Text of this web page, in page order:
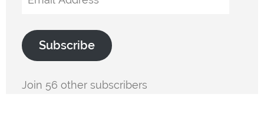
Subscribe
Join 56 other subscribers